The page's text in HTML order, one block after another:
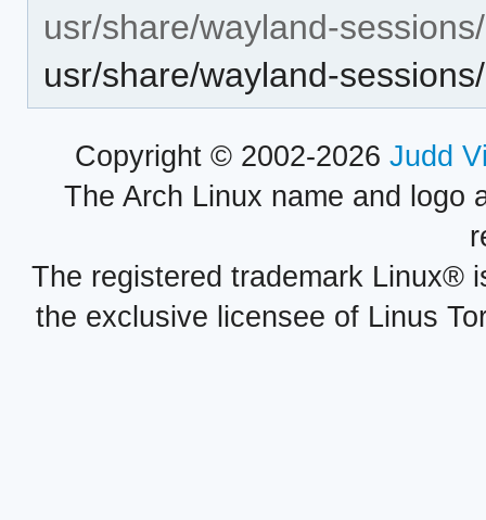
usr/share/wayland-sessions/
usr/share/wayland-
Copyright © 2002-2026 Judd
The Arch Linux name and logo
The registered trademark Linux®
the exclusive licensee of Linus